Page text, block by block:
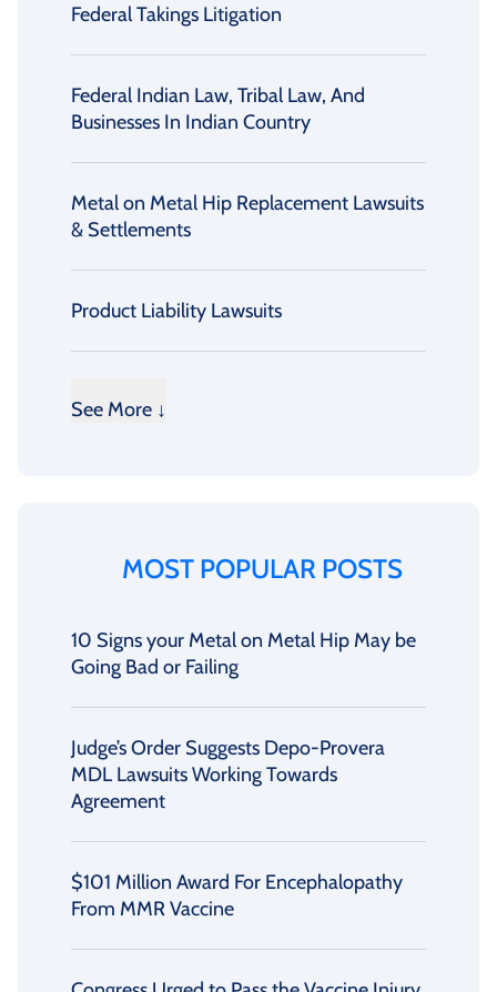
Federal Takings Litigation
Federal Indian Law, Tribal Law, And
Businesses In Indian Country
Metal on Metal Hip Replacement Lawsuits
& Settlements
Product Liability Lawsuits
See More ↓
MOST POPULAR POSTS
10 Signs your Metal on Metal Hip May be
Going Bad or Failing
Judge’s Order Suggests Depo-Provera
MDL Lawsuits Working Towards
Agreement
$101 Million Award For Encephalopathy
From MMR Vaccine